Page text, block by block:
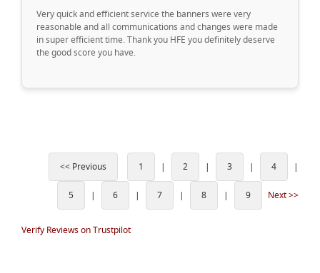
Very quick and efficient service the banners were very
reasonable and all communications and changes were made
in super efficient time. Thank you HFE you definitely deserve
the good score you have.
<< Previous 1 | 2 | 3 | 4 |
5 | 6 | 7 | 8 | 9 Next >>
Verify Reviews on Trustpilot